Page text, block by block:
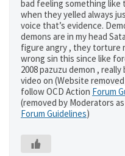
bad feeling something
when they yelled always
voice that’s evidence.
demons are in my head
figure angry , they torture
wrong sin this since like
2008 pazuzu demon ,
video on (Website
follow OCD Action Forum
(removed by Moderators
Forum Guidelines)